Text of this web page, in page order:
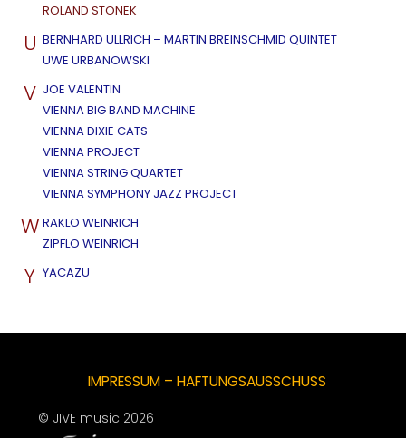
ROLAND STONEK
U BERNHARD ULLRICH – MARTIN BREINSCHMID QUINTET
UWE URBANOWSKI
V JOE VALENTIN
VIENNA BIG BAND MACHINE
VIENNA DIXIE CATS
VIENNA PROJECT
VIENNA STRING QUARTET
VIENNA SYMPHONY JAZZ PROJECT
W RAKLO WEINRICH
ZIPFLO WEINRICH
Y YACAZU
IMPRESSUM – HAFTUNGSAUSSCHUSS
© JIVE music 2026